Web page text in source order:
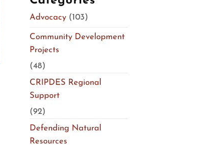
Advocacy(103)
Community Development
Projects
(48)
CRIPDES Regional
Support
(92)
Defending Natural
Resources